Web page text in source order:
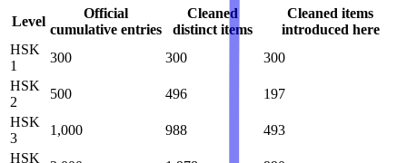
Level
Official
cumulative entries
Cleaned
distinct items
Cleaned items
introduced here
HSK
1
300 300
300
HSK
2
500 496
197
HSK
3
1,000 988
493
HSK